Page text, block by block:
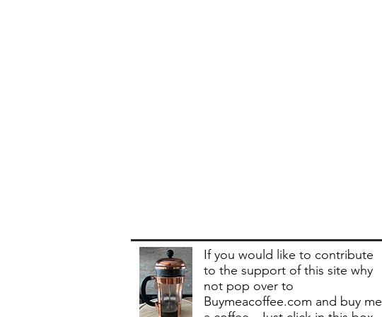
If you would like to contribute
to the support of this site why
not pop over to
Buymeacoffee.com and buy me